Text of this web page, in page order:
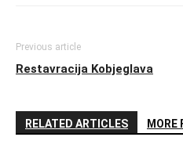
Previous article
Restavracija Kobjeglava
RELATED ARTICLES MORE